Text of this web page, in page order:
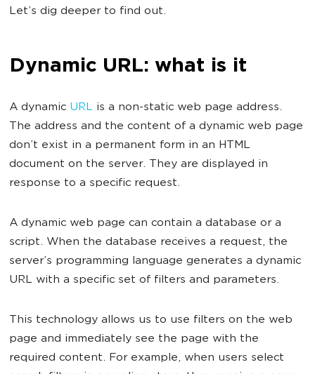
Let’s dig deeper to find out.
Dynamic URL: what is it
A dynamic URL is a non-static web page address.
The address and the content of a dynamic web page
don’t exist in a permanent form in an HTML
document on the server. They are displayed in
response to a specific request.
A dynamic web page can contain a database or a
script. When the database receives a request, the
server’s programming language generates a dynamic
URL with a specific set of filters and parameters.
This technology allows us to use filters on the web
page and immediately see the page with the
required content. For example, when users select